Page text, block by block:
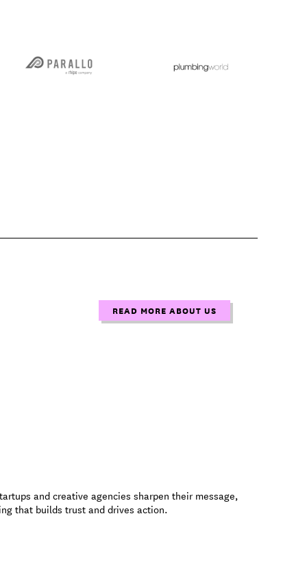
READ MORE ABOUT US
and creative agencies sharpen their message,
that builds trust and drives action.